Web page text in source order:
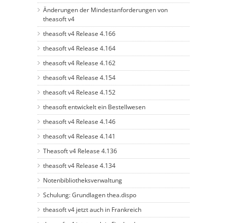
Änderungen der Mindestanforderungen von
theasoft v4
theasoft v4 Release 4.166
theasoft v4 Release 4.164
theasoft v4 Release 4.162
theasoft v4 Release 4.154
theasoft v4 Release 4.152
theasoft entwickelt ein Bestellwesen
theasoft v4 Release 4.146
theasoft v4 Release 4.141
Theasoft v4 Release 4.136
theasoft v4 Release 4.134
Notenbibliotheksverwaltung
Schulung: Grundlagen thea.dispo
theasoft v4 jetzt auch in Frankreich